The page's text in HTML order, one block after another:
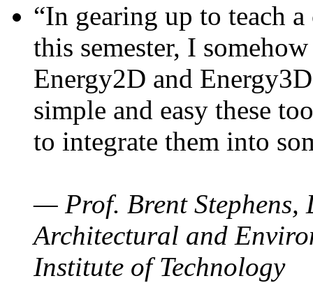
“In gearing up to teach
this semester, I
Energy2D and
simple and easy these
to integrate them into
— Prof. Brent Stephens,
Architectural and
Institute of Technology